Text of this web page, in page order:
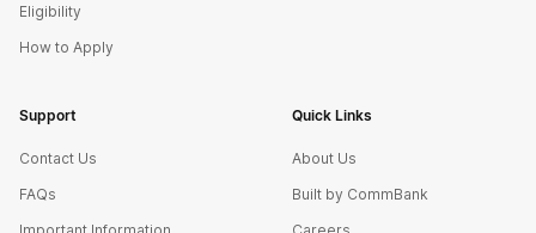
Eligibility
How to Apply
Support
Contact Us
FAQs
Quick Links
About Us
Built by CommBank